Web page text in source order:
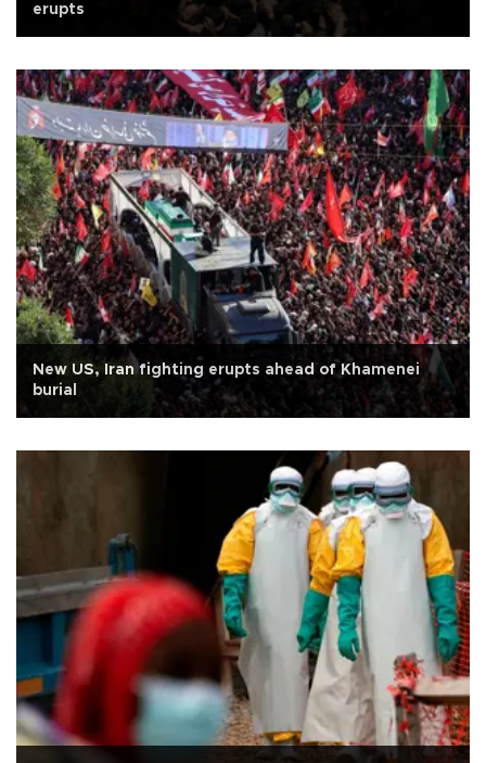
erupts
New US, Iran fighting erupts ahead of Khamenei
burial